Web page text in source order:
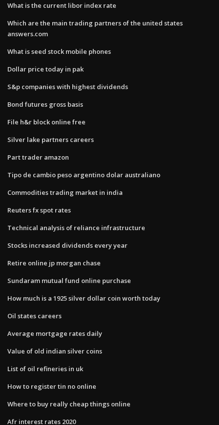
What is the current libor index rate
Which are the main trading partners of the united states
answers.com
What is seed stock mobile phones
Dollar price today in pak
S&p companies with highest dividends
Bond futures gross basis
File h&r block online free
Silver lake partners careers
Part trader amazon
Tipo de cambio peso argentino dolar australiano
Commodities trading market in india
Reuters fx spot rates
Technical analysis of reliance infrastructure
Stocks increased dividends every year
Retire online jp morgan chase
Sundaram mutual fund online purchase
How much is a 1925 silver dollar coin worth today
Oil states careers
Average mortgage rates daily
Value of old indian silver coins
List of oil refineries in uk
How to register tin no online
Where to buy really cheap things online
Afr interest rates 2020